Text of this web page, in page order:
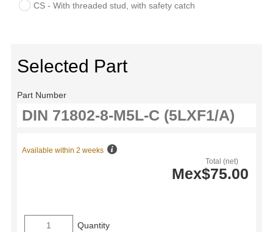
CS - With threaded stud, with safety catch
Selected Part
Part Number
Total (net)
Mex$75.00
Available within 2 weeks
Quantity